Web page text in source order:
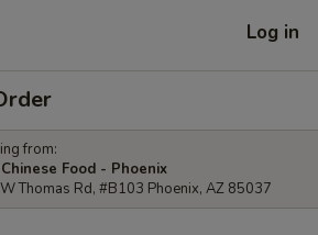
Log in
from:
Food - Phoenix
Thomas Rd, #B103 Phoenix, AZ 85037